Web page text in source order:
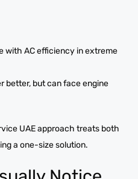
with AC efficiency in extreme
better, but can face engine
UAE approach treats both
a one-size solution.